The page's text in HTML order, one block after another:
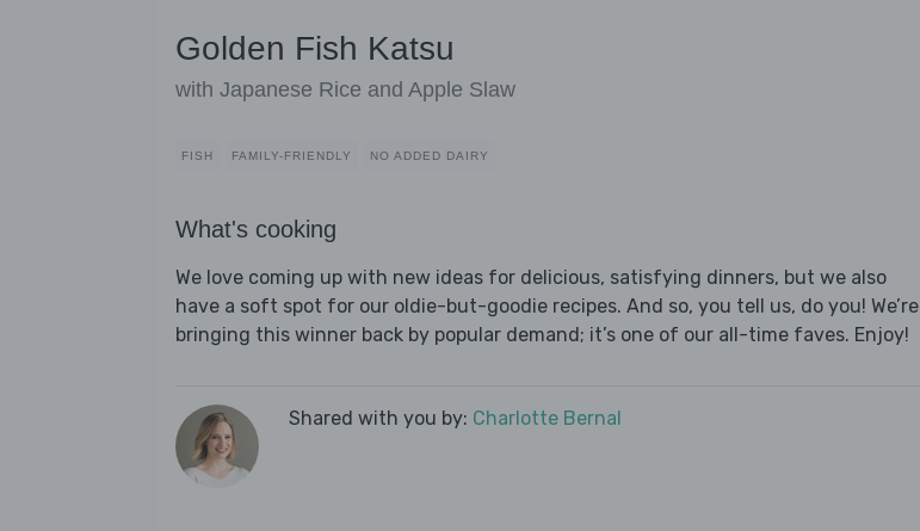
Golden Fish Katsu
with Japanese Rice and Apple Slaw
FISH FAMILY-FRIENDLY NO ADDED DAIRY
What's cooking
We love coming up with new ideas for delicious, satisfying dinners, but we also
have a soft spot for our oldie-but-goodie recipes. And so, you tell us, do you! We’re
bringing this winner back by popular demand; it’s one of our all-time faves. Enjoy!
Shared with you by: Charlotte Bernal